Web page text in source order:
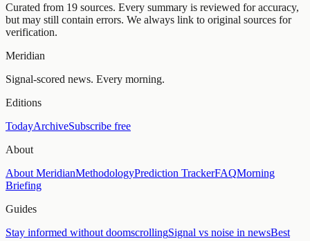
Curated from 19 sources. Every summary is reviewed for accuracy,
but may still contain errors. We always link to original sources for
verification.
Meridian
Signal-scored news. Every morning.
Editions
TodayArchiveSubscribe free
About
About MeridianMethodologyPrediction TrackerFAQMorning
Briefing
Guides
Stay informed without doomscrollingSignal vs noise in newsBest